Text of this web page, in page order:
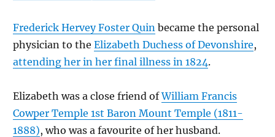
Frederick Hervey Foster Quin became the personal
physician to the Elizabeth Duchess of Devonshire,
attending her in her final illness in 1824.
Elizabeth was a close friend ofWilliam Francis
Cowper Temple 1st Baron Mount Temple (1811-
1888), who was a favourite of her husband.